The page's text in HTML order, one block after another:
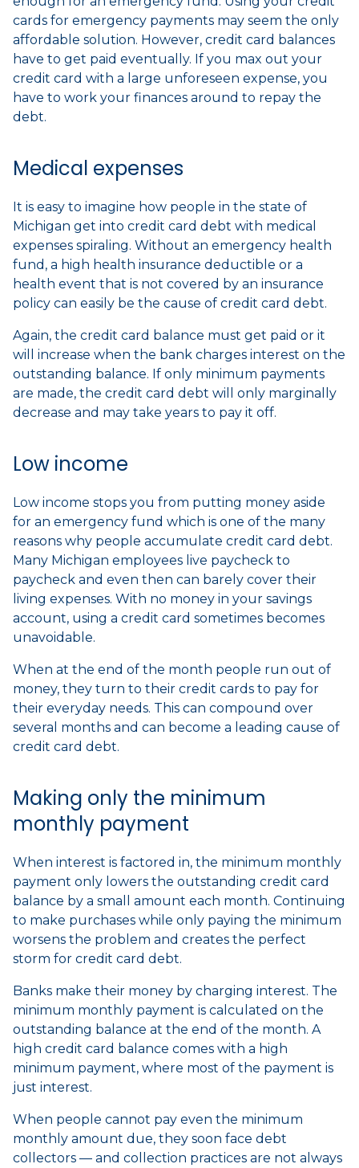
cards for emergency payments may seem the only
affordable solution. However, credit card balances
have to get paid eventually. If you max out your
credit card with a large unforeseen expense, you
have to work your finances around to repay the
debt.
Medical expenses
It is easy to imagine how people in the state of
Michigan get into credit card debt with medical
expenses spiraling. Without an emergency health
fund, a high health insurance deductible or a
health event that is not covered by an insurance
policy can easily be the cause of credit card debt.
Again, the credit card balance must get paid or it
will increase when the bank charges interest on the
outstanding balance. If only minimum payments
are made, the credit card debt will only marginally
decrease and may take years to pay it off.
Low income
Low income stops you from putting money aside
for an emergency fund which is one of the many
reasons why people accumulate credit card debt.
Many Michigan employees live paycheck to
paycheck and even then can barely cover their
living expenses. With no money in your savings
account, using a credit card sometimes becomes
unavoidable.
When at the end of the month people run out of
money, they turn to their credit cards to pay for
their everyday needs. This can compound over
several months and can become a leading cause of
credit card debt.
Making only the minimum
monthly payment
When interest is factored in, the minimum monthly
payment only lowers the outstanding credit card
balance by a small amount each month. Continuing
to make purchases while only paying the minimum
worsens the problem and creates the perfect
storm for credit card debt.
Banks make their money by charging interest. The
minimum monthly payment is calculated on the
outstanding balance at the end of the month. A
high credit card balance comes with a high
minimum payment, where most of the payment is
just interest.
When people cannot pay even the minimum
monthly amount due, they soon face debt
collectors — and collection practices are not always